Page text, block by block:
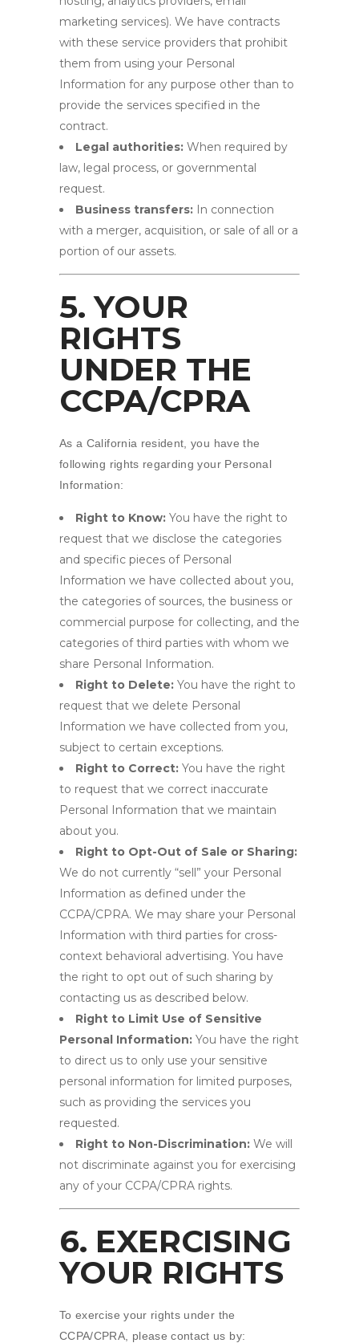
marketing services). We have contracts
with these service providers that prohibit
them from using your Personal
Information for any purpose other than to
provide the services specified in the
contract.
Legal authorities: When required by
law, legal process, or governmental
request.
Business transfers: In connection
with a merger, acquisition, or sale of all or a
portion of our assets.
5. YOUR
RIGHTS
UNDER THE
CCPA/CPRA
As a California resident, you have the
following rights regarding your Personal
Information:
Right to Know: You have the right to
request that we disclose the categories
and specific pieces of Personal
Information we have collected about you,
the categories of sources, the business or
commercial purpose for collecting, and the
categories of third parties with whom we
share Personal Information.
Right to Delete: You have the right to
request that we delete Personal
Information we have collected from you,
subject to certain exceptions.
Right to Correct: You have the right
to request that we correct inaccurate
Personal Information that we maintain
about you.
Right to Opt-Out of Sale or Sharing:
We do not currently “sell” your Personal
Information as defined under the
CCPA/CPRA. We may share your Personal
Information with third parties for cross-
context behavioral advertising. You have
the right to opt out of such sharing by
contacting us as described below.
Right to Limit Use of Sensitive
Personal Information: You have the right
to direct us to only use your sensitive
personal information for limited purposes,
such as providing the services you
requested.
Right to Non-Discrimination: We will
not discriminate against you for exercising
any of your CCPA/CPRA rights.
6. EXERCISING
YOUR RIGHTS
To exercise your rights under the
CCPA/CPRA, please contact us by: